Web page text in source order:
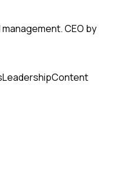
CEO by
LeadershipContent